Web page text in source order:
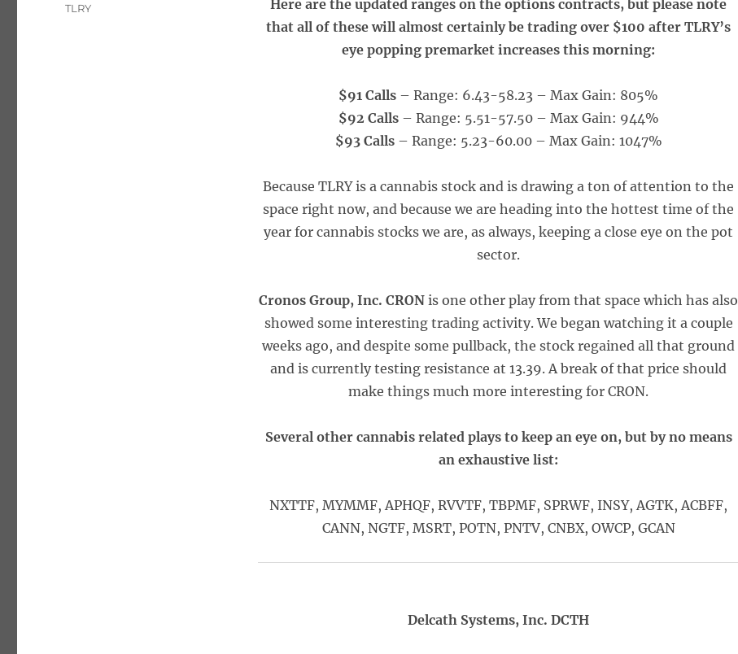
Here are the updated ranges on the options contracts, but please note
that all of these will almost certainly be trading over $100 after TLRY’s
eye popping premarket increases this morning:
$91 Calls – Range: 6.43-58.23 – Max Gain: 805%
$92 Calls– Range: 5.51-57.50 – Max Gain: 944%
$93 Calls– Range: 5.23-60.00 – Max Gain: 1047%
Because TLRY is a cannabis stock and is drawing a ton of attention to the
space right now, and because we are heading into the hottest time of the
year for cannabis stocks we are, as always, keeping a close eye on the pot
sector.
Cronos Group, Inc. CRON is one other play from that space which has also
showed some interesting trading activity. We began watching it a couple
weeks ago, and despite some pullback, the stock regained all that ground
and is currently testing resistance at 13.39. A break of that price should
make things much more interesting for CRON.
Several other cannabis related plays to keep an eye on, but by no means
an exhaustive list:
NXTTF, MYMMF, APHQF, RVVTF, TBPMF, SPRWF, INSY, AGTK, ACBFF,
CANN, NGTF, MSRT, POTN, PNTV, CNBX, OWCP, GCAN
Delcath Systems, Inc. DCTH
TLRY